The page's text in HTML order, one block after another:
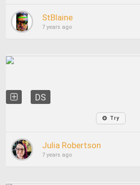
StBlaine
7 years ago
DS
Try
Julia Robertson
7 years ago